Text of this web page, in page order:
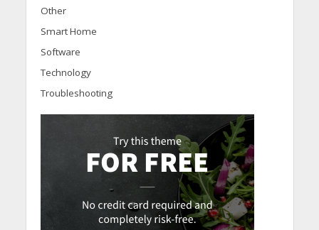
Other
Smart Home
Software
Technology
Troubleshooting